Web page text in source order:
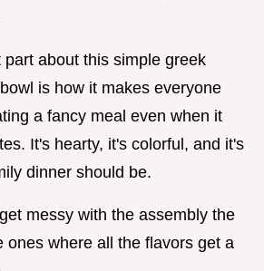
part about this simple greek
is how it makes everyone
a fancy meal even when it
It's hearty, it's colorful, and it's
dinner should be.
messy with the assembly the
ones where all the flavors get a